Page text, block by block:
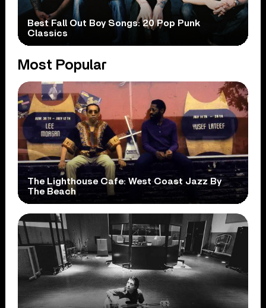
Best Fall Out Boy Songs: 20 Pop Punk
Classics
Most Popular
The Lighthouse Cafe: West Coast Jazz By
The Beach